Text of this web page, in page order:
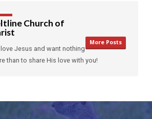
Church of
More Posts
love Jesus and want nothing
than to share His love with you!